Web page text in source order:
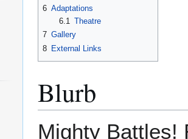
6 Adaptations
6.1 Theatre
7 Gallery
8 External Links
Blurb
Mighty